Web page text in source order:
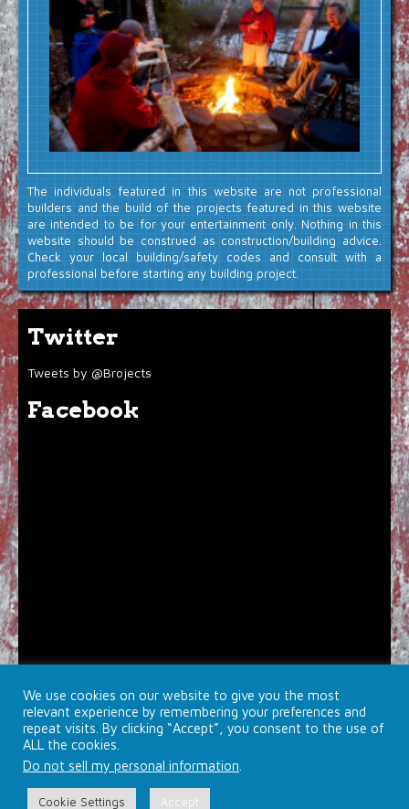
The individuals featured in this website are not professional
builders and the build of the projects featured in this website
are intended to be for your entertainment only. Nothing in this
website should be construed as construction/building advice.
Check your local building/safety codes and consult with a
professional before starting any building project.
Twitter
Tweets by @Brojects
Facebook
© 2026 Brojects Ontario Ltd. |Farmhouse Productions Ltd.
We use cookies on our website to give you the most
relevant experience by remembering your preferences and
repeat visits. By clicking “Accept”, you consent to the use of
ALL the cookies.
Do not sell my personal information
Cookie Settings Accept